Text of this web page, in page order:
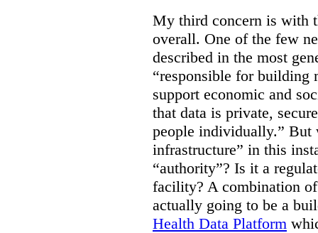
My third concern is with
overall. One of the few
described in the most
“responsible for building
support economic and
that data is private,
people individually.” But
infrastructure” in this
“authority”? Is it a
facility? A combination
actually going to be a
Health Data Platform